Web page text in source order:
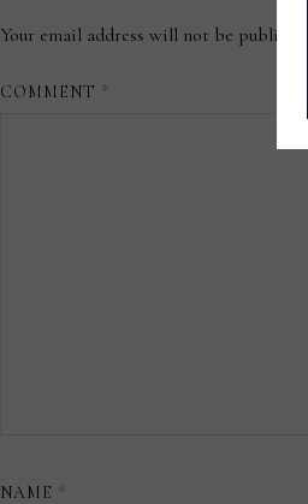
Your email address will not be published.
COMMENT *
NAME *